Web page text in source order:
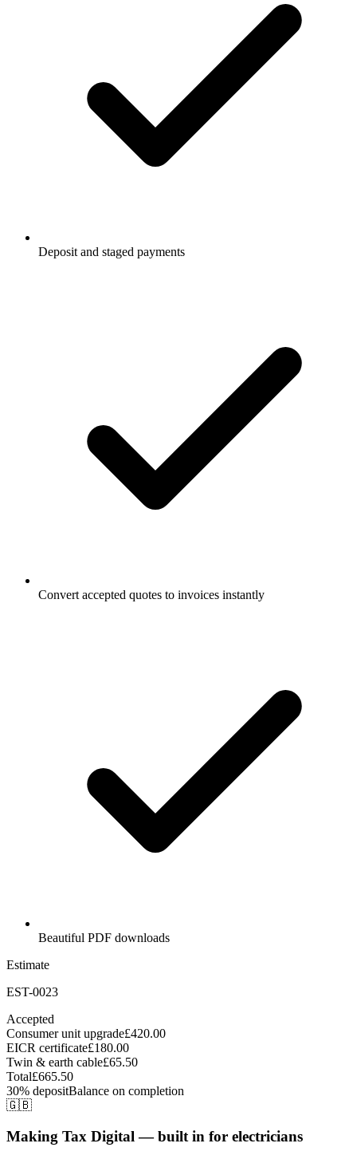
Deposit and staged payments
Convert accepted quotes to invoices instantly
Beautiful PDF downloads
Estimate
EST-0023
Accepted
Consumer unit upgrade£420.00
EICR certificate£180.00
Twin & earth cable£65.50
Total£665.50
30% depositBalance on completion
🇬🇧
Making Tax Digital — built in for electricians